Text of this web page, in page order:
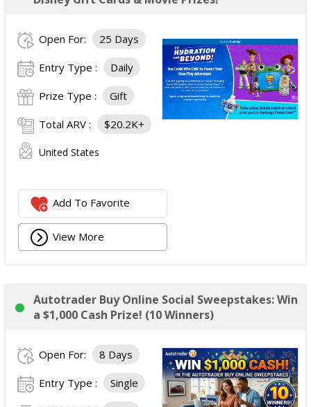
Open For: 25 Days
Entry Type : Daily
Prize Type : Gift
Total ARV : $20.2K+
United States
Add To Favorite
View More
Autotrader Buy Online Social Sweepstakes: Win
a $1,000 Cash Prize! (10 Winners)
Open For: 8 Days
Entry Type : Single